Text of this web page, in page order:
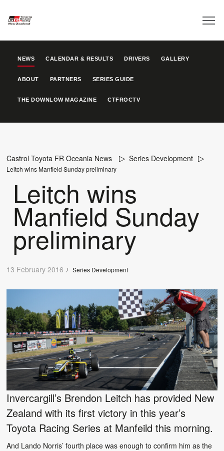
NEWS CALENDAR & RESULTS DRIVERS GALLERY
ABOUT PARTNERS SERIES GUIDE
THE DOWNLOW MAGAZINE CTFROCTV
Castrol Toyota FR Oceania News Series Development
Leitch wins Manfield Sunday preliminary
Leitch wins
Manfield Sunday
preliminary
13 February 2016 /Series Development
Invercargill’s Brendon Leitch has provided New
Zealand with its first victory in this year’s
Toyota Racing Series at Manfeild this morning.
And Lando Norris’ fourth place was enough to confirm him as the